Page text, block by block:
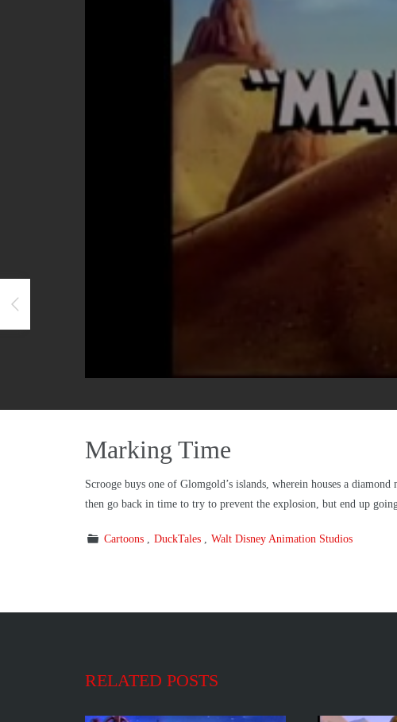
Marking Time
Scrooge buys one of Glomgold’s islands, wherein houses a
then go back in time to try to prevent the explosion, but end up
Cartoons DuckTales Walt Disney Animation Studios
RELATED POSTS